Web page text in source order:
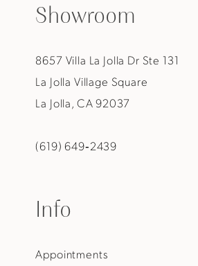
Showroom
8657 Villa La Jolla Dr Ste 131
La Jolla Village Square
La Jolla, CA 92037
(619) 649‑2439
Info
Appointments